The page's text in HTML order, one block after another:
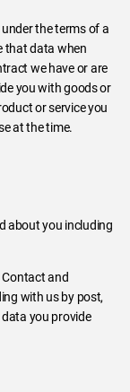
the terms of a
that data when
we have or are
you with goods or
or service you
at the time.
about you including
Contact and
with us by post,
you provide